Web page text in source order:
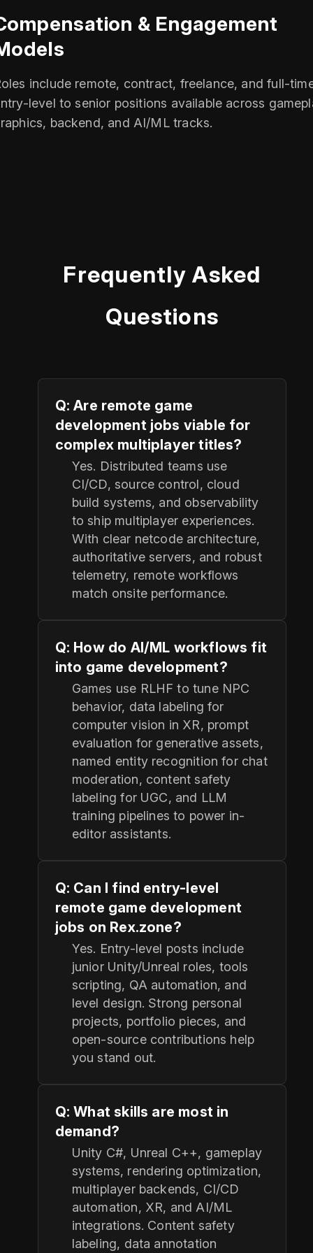
& Engagement
include remote, contract, freelance, and full-
level to senior positions available across
backend, and AI/ML tracks.
Frequently Asked
Questions
Q: Are remote game
development jobs viable for
complex multiplayer titles?
Yes. Distributed teams use
CI/CD, source control, cloud
build systems, and observability
to ship multiplayer experiences.
With clear netcode architecture,
authoritative servers, and robust
telemetry, remote workflows
match onsite performance.
Q: How do AI/ML workflows fit
into game development?
Games use RLHF to tune NPC
behavior, data labeling for
computer vision in XR, prompt
evaluation for generative assets,
named entity recognition for chat
moderation, content safety
labeling for UGC, and LLM
training pipelines to power in-
editor assistants.
Q: Can I find entry-level
remote game development
jobs on Rex.zone?
Yes. Entry-level posts include
junior Unity/Unreal roles, tools
scripting, QA automation, and
level design. Strong personal
projects, portfolio pieces, and
open-source contributions help
you stand out.
Q: What skills are most in
demand?
Unity C#, Unreal C++, gameplay
systems, rendering optimization,
multiplayer backends, CI/CD
automation, XR, and AI/ML
integrations. Content safety
labeling, data annotation